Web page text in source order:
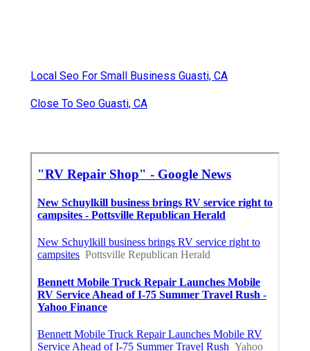
Local Seo For Small Business Guasti, CA
Close To Seo Guasti, CA